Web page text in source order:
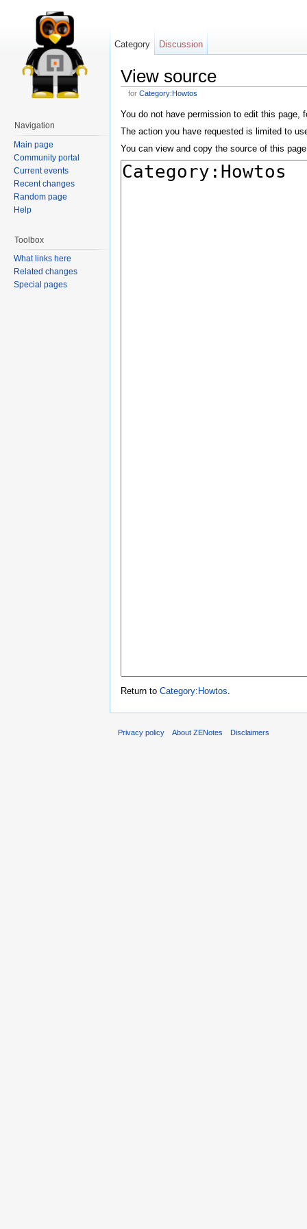
View source
for Category:Howtos
You do not have permission to edit this page,
The action you have requested is limited to
You can view and copy the source of this
Return to Category:Howtos
Category Discussion
Navigation
Main page
Community portal
Current events
Recent changes
Random page
Help
Toolbox
What links here
Related changes
Special pages
Privacy policy About ZENotes Disclaimers